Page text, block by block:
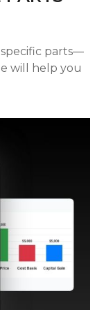
parts—
will help you